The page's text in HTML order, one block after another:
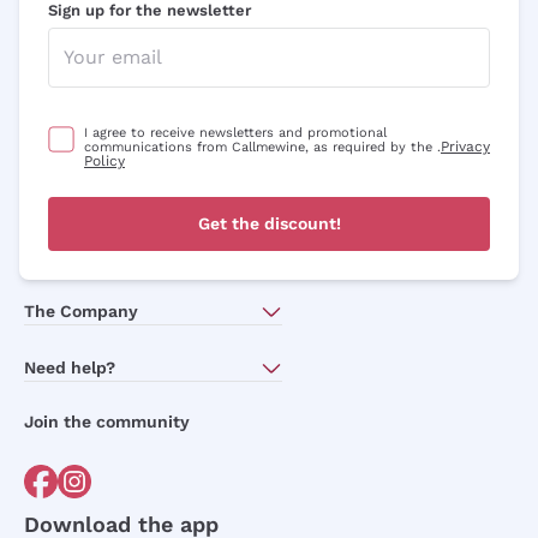
Sign up for the newsletter
I agree to receive newsletters and promotional
communications from Callmewine, as required by the .Privacy
Policy
Get the discount!
The Company
Need help?
Order withdrawal form
Join the community
Download the app